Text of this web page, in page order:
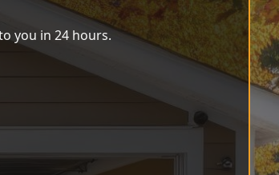
you in 24 hours.